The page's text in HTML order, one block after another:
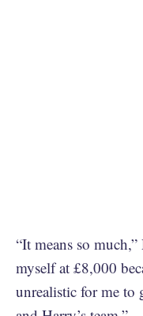
“It means so
myself at £8,000
unrealistic for me